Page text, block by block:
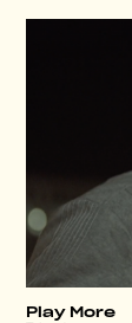
Play More